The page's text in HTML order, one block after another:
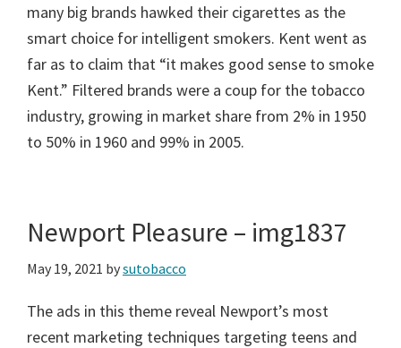
many big brands hawked their cigarettes as the
smart choice for intelligent smokers. Kent went as
far as to claim that “it makes good sense to smoke
Kent.” Filtered brands were a coup for the tobacco
industry, growing in market share from 2% in 1950
to 50% in 1960 and 99% in 2005.
Newport Pleasure – img1837
May 19, 2021 bysutobacco
The ads in this theme reveal Newport’s most
recent marketing techniques targeting teens and